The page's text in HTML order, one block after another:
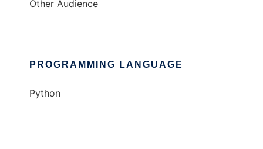
Other Audience
PROGRAMMING LANGUAGE
Python